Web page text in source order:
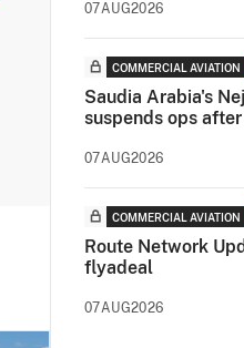
07AUG2026
COMMERCIAL AVIATION
Saudia Arabia's
suspends ops
07AUG2026
COMMERCIAL AVIATION
Route Network
flyadeal
07AUG2026